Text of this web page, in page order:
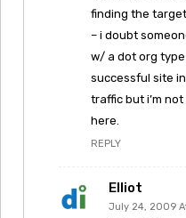
finding the
– i doubt
w/ a dot org
successful site
traffic but i’m
here.
REPLY
Elliot
July 24, 2009